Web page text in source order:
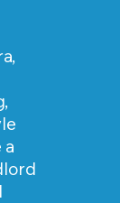
a